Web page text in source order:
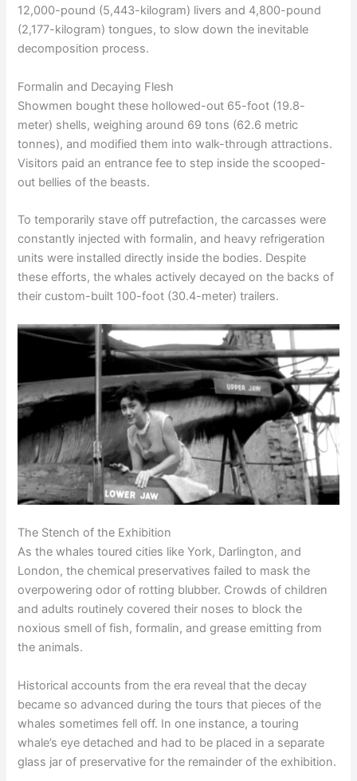
12,000-pound (5,443-kilogram) livers and 4,800-pound
(2,177-kilogram) tongues, to slow down the inevitable
decomposition process.
Formalin and Decaying Flesh
Showmen bought these hollowed-out 65-foot (19.8-
meter) shells, weighing around 69 tons (62.6 metric
tonnes), and modified them into walk-through attractions.
Visitors paid an entrance fee to step inside the scooped-
out bellies of the beasts.
To temporarily stave off putrefaction, the carcasses were
constantly injected with formalin, and heavy refrigeration
units were installed directly inside the bodies. Despite
these efforts, the whales actively decayed on the backs of
their custom-built 100-foot (30.4-meter) trailers.
The Stench of the Exhibition
As the whales toured cities like York, Darlington, and
London, the chemical preservatives failed to mask the
overpowering odor of rotting blubber. Crowds of children
and adults routinely covered their noses to block the
noxious smell of fish, formalin, and grease emitting from
the animals.
Historical accounts from the era reveal that the decay
became so advanced during the tours that pieces of the
whales sometimes fell off. In one instance, a touring
whale’s eye detached and had to be placed in a separate
glass jar of preservative for the remainder of the exhibition.